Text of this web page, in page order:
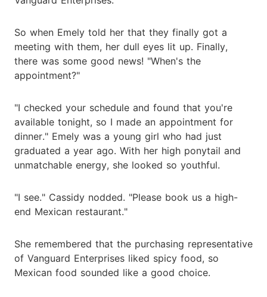
So when Emely told her that they finally got a
meeting with them, her dull eyes lit up. Finally,
there was some good news! "When's the
appointment?"
"I checked your schedule and found that you're
available tonight, so I made an appointment for
dinner." Emely was a young girl who had just
graduated a year ago. With her high ponytail and
unmatchable energy, she looked so youthful.
"I see." Cassidy nodded. "Please book us a high-
end Mexican restaurant."
She remembered that the purchasing representative
of Vanguard Enterprises liked spicy food, so
Mexican food sounded like a good choice.